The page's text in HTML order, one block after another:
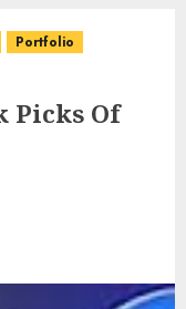
Portfolio
Picks Of